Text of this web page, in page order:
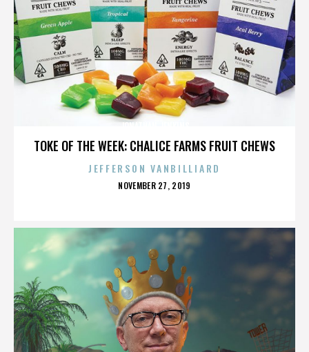
TOKE OF THE WEEK: CHALICE FARMS FRUIT CHEWS
JEFFERSON VANBILLIARD
POSTED
NOVEMBER 27, 2019